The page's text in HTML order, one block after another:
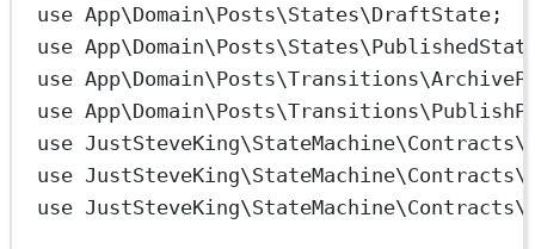
use App\Domain\Posts\States\DraftState ;
use
use
use
use
use
use